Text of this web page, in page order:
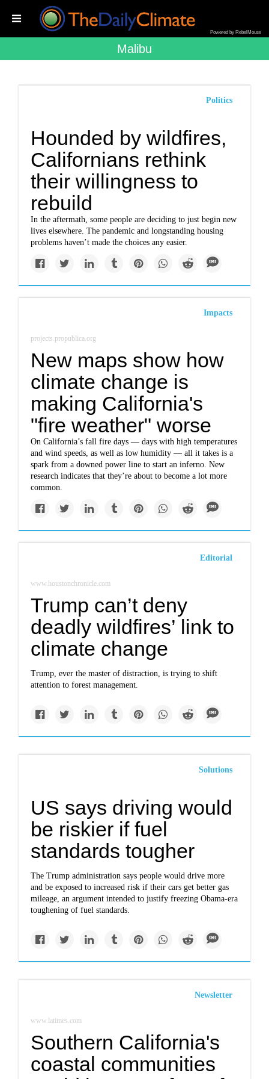
Powered by RebelMouse
Malibu
Politics
Hounded by wildfires,
Californians rethink
their willingness to
rebuild
In the aftermath, some people are deciding to just begin new
lives elsewhere. The pandemic and longstanding housing
problems haven’t made the choices any easier.
Impacts
projects.propublica.org
New maps show how
climate change is
making California's
"fire weather" worse
On California’s fall fire days — days with high temperatures
and wind speeds, as well as low humidity — all it takes is a
spark from a downed power line to start an inferno. New
research indicates that they’re about to become a lot more
common.
Editorial
www.houstonchronicle.com
Trump can’t deny
deadly wildfires’ link to
climate change
Trump, ever the master of distraction, is trying to shift
attention to forest management.
Solutions
US says driving would
be riskier if fuel
standards tougher
The Trump administration says people would drive more
and be exposed to increased risk if their cars get better gas
mileage, an argument intended to justify freezing Obama-era
toughening of fuel standards.
Newsletter
www.latimes.com
Southern California's
coastal communities